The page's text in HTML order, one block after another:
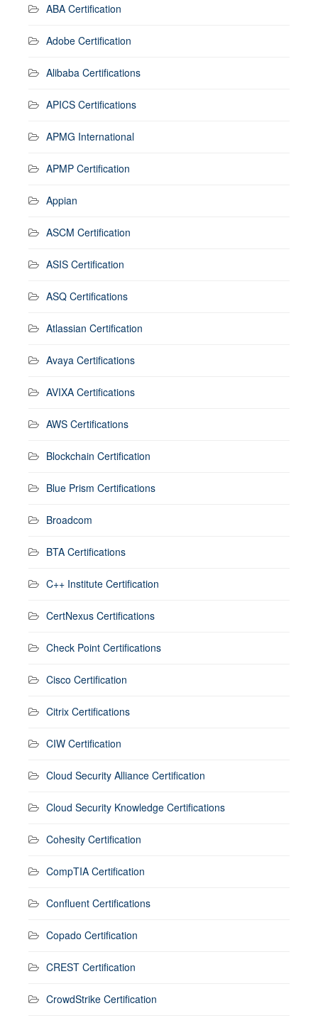
ABA Certification
Adobe Certification
Alibaba Certifications
APICS Certifications
APMG International
APMP Certification
Appian
ASCM Certification
ASIS Certification
ASQ Certifications
Atlassian Certification
Avaya Certifications
AVIXA Certifications
AWS Certifications
Blockchain Certification
Blue Prism Certifications
Broadcom
BTA Certifications
C++ Institute Certification
CertNexus Certifications
Check Point Certifications
Cisco Certification
Citrix Certifications
CIW Certification
Cloud Security Alliance Certification
Cloud Security Knowledge Certifications
Cohesity Certification
CompTIA Certification
Confluent Certifications
Copado Certification
CREST Certification
CrowdStrike Certification